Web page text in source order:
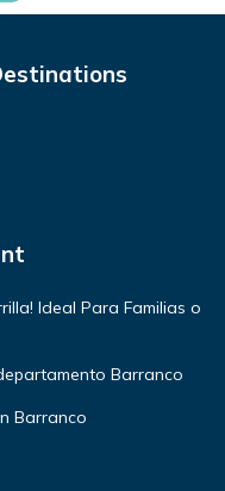
Ideal Para Familias o
Barranco
Barranco